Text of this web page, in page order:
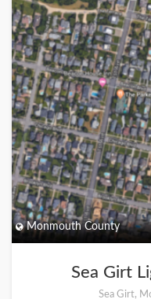
Monmouth County
Sea Girt
Sea Girt,